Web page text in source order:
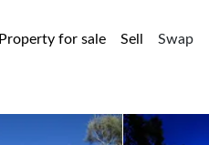
Property for sale Sell Swap